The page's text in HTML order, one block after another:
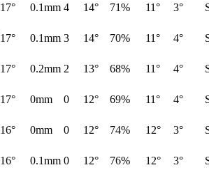
17° 0.1mm 4 14° 71% 11° 3°
17° 0.1mm 3 14° 70% 11° 4°
17° 0.2mm 2 13° 68% 11° 4°
17° 0mm 0 12° 69% 11° 4°
16° 0mm 0 12° 74% 12° 3°
16° 0.1mm 0 12° 76% 12° 3°